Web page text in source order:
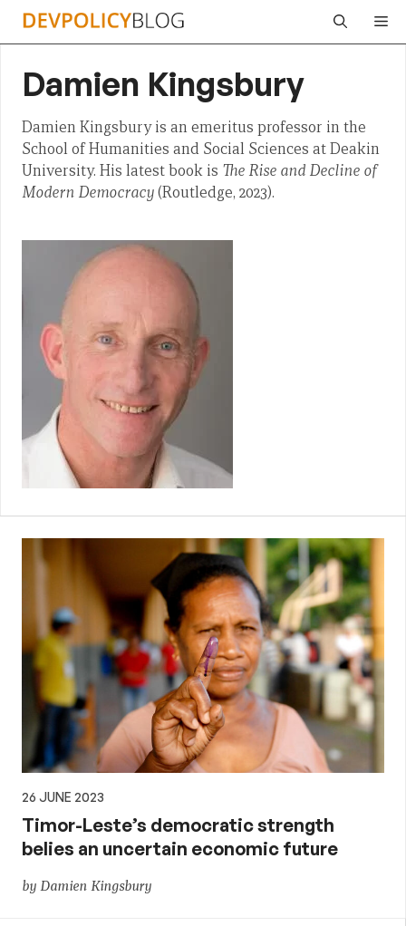
Skip
Damien Kingsbury
Damien Kingsbury is an emeritus professor in the
School of Humanities and Social Sciences at Deakin
University. His latest book is The Rise and Decline of
Modern Democracy(Routledge, 2023).
26 JUNE 2023
Timor-Leste’s democratic strength
belies an uncertain economic future
by Damien Kingsbury